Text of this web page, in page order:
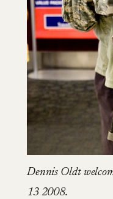
Dennis Oldt
13 2008.